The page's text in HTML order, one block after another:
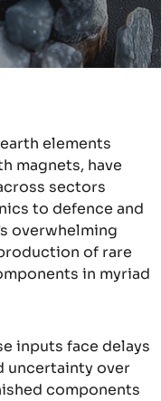
elements
magnets, have
sectors
to defence and
overwhelming
of rare
in myriad
inputs face delays
uncertainty over
components